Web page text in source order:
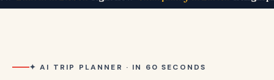
✦ AI TRIP PLANNER · IN 60 SECONDS